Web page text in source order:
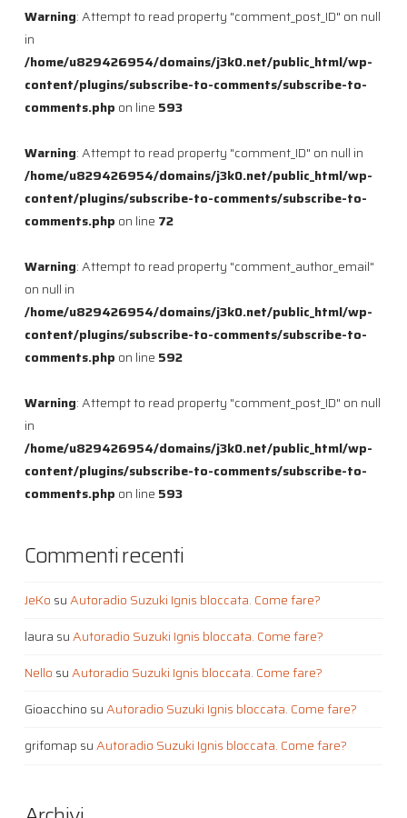
Warning: Attempt to read property "comment_post_ID" on null
in
/home/u829426954/domains/j3k0.net/public_html/wp-
content/plugins/subscribe-to-comments/subscribe-to-
comments.php on line 593
Warning: Attempt to read property "comment_ID" on null in
/home/u829426954/domains/j3k0.net/public_html/wp-
content/plugins/subscribe-to-comments/subscribe-to-
comments.php on line 72
Warning: Attempt to read property "comment_author_email"
on null in
/home/u829426954/domains/j3k0.net/public_html/wp-
content/plugins/subscribe-to-comments/subscribe-to-
comments.php on line 592
Warning: Attempt to read property "comment_post_ID" on null
in
/home/u829426954/domains/j3k0.net/public_html/wp-
content/plugins/subscribe-to-comments/subscribe-to-
comments.php on line 593
Commenti recenti
JeKo suAutoradio Suzuki Ignis bloccata. Come fare?
laura suAutoradio Suzuki Ignis bloccata. Come fare?
Nello suAutoradio Suzuki Ignis bloccata. Come fare?
Gioacchino suAutoradio Suzuki Ignis bloccata. Come fare?
grifomap suAutoradio Suzuki Ignis bloccata. Come fare?